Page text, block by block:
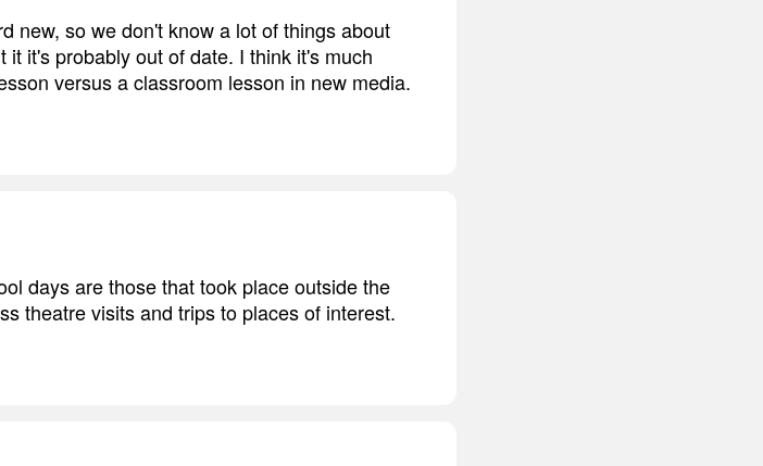
new, so we don't know a lot of things about
it's probably out of date. I think it's much
versus a classroom lesson in new media.
days are those that took place outside the
theatre visits and trips to places of interest.